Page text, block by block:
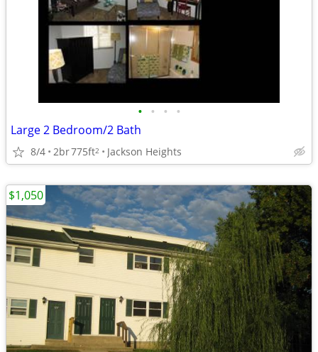
• • • •
Large 2 Bedroom/2 Bath
8/4 2br775ft2 Jackson Heights
$1,050